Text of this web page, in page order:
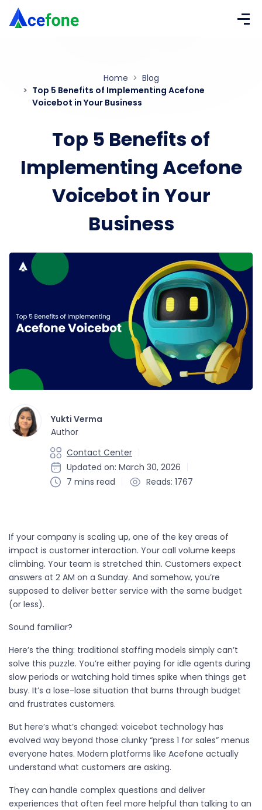
Home
Blog
Top 5 Benefits of Implementing Acefone
Voicebot in Your Business
Top 5 Benefits of
Implementing Acefone
Voicebot in Your
Business
Yukti Verma
Author
Contact Center
Updated on: March 30, 2026
7 mins read
Reads: 1767
If your company is scaling up, one of the key areas of
impact is customer interaction. Your call volume keeps
climbing. Your team is stretched thin. Customers expect
answers at 2 AM on a Sunday. And somehow, you’re
supposed to deliver better service with the same budget
(or less).
Sound familiar?
Here’s the thing: traditional staffing models simply can’t
solve this puzzle. You’re either paying for idle agents during
slow periods or watching hold times spike when things get
busy. It’s a lose-lose situation that burns through budget
and frustrates customers.
But here’s what’s changed: voicebot technology has
evolved way beyond those clunky “press 1 for sales” menus
everyone hates. Modern platforms like Acefone actually
understand what customers are asking.
They can handle complex questions and deliver
experiences that often feel more helpful than talking to an